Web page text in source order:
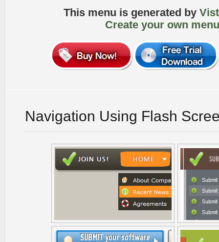
This menu is generated by
Create your own
Navigation Using Flash